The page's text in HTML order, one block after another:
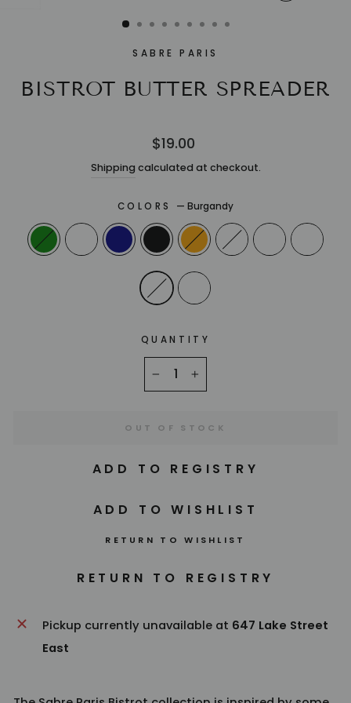
SABRE PARIS
BISTROT BUTTER SPREADER
Regular
price
$19.00
Shipping calculated at checkout.
COLORS —Burgandy
QUANTITY
OUT OF STOCK
RETURN TO WISHLIST
Pickup currently unavailable at 647 Lake Street
East